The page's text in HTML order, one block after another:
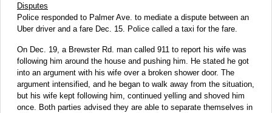
Disputes
Police responded to Palmer Ave. to mediate a dispute between an
Uber driver and a fare Dec. 15. Police called a taxi for the fare.
On Dec. 19, a Brewster Rd. man called 911 to report his wife was
following him around the house and pushing him. He stated he got
into an argument with his wife over a broken shower door. The
argument intensified, and he began to walk away from the situation,
but his wife kept following him, continued yelling and shoved him
once. Both parties advised they are able to separate themselves in